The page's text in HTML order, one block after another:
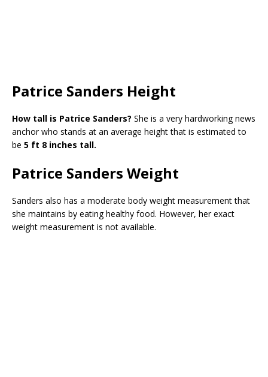
Patrice Sanders Height
How tall is Patrice Sanders? She is a very hardworking news
anchor who stands at an average height that is estimated to
be 5 ft 8 inches tall.
Patrice Sanders Weight
Sanders also has a moderate body weight measurement that
she maintains by eating healthy food. However, her exact
weight measurement is not available.